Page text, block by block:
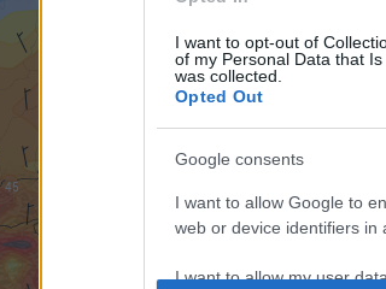
I want to opt-out of
of my Personal Data that
was collected.
Opted Out
Google consents
I want to allow Google to
web or device identifiers in
I want to allow my user